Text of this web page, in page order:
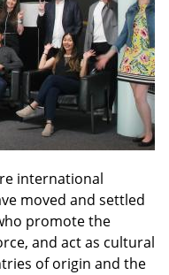
international
moved and settled
promote the
and act as cultural
of origin and the